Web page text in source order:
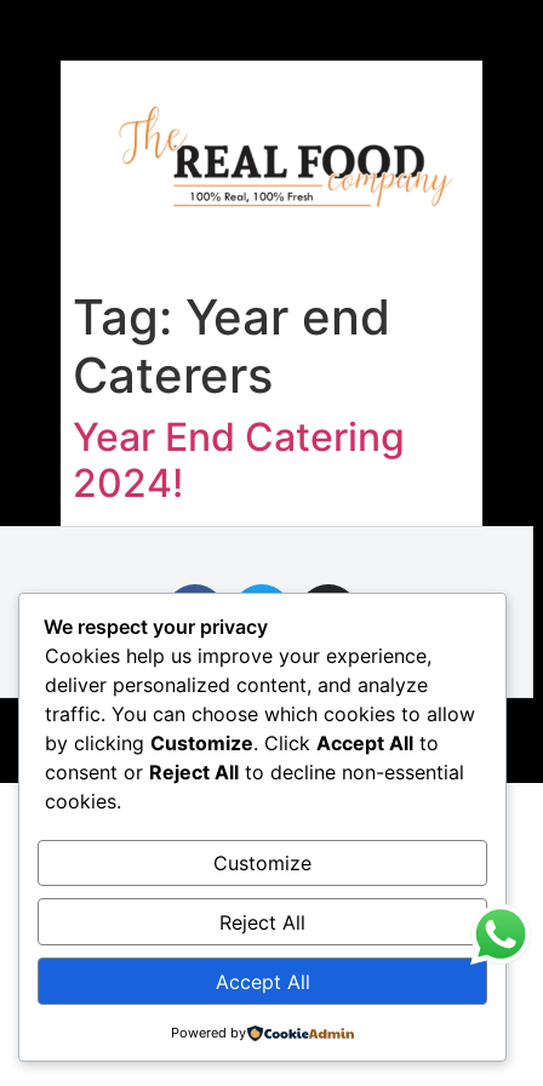
Tag: Year end
Caterers
Year End Catering
2024!
Copyright © 2026 The Real Food Co. Catering
We respect your privacy
Cookies help us improve your experience,
deliver personalized content, and analyze
traffic. You can choose which cookies to allow
by clicking Customize. Click Accept All to
consent or Reject All to decline non-essential
cookies.
Customize
Reject All
Accept All
Powered by